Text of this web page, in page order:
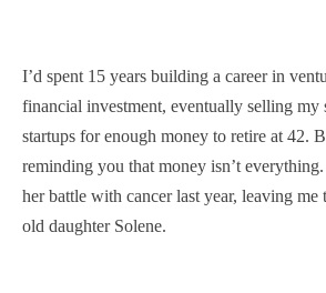
I’d spent 15 years building a career in
financial investment, eventually selling my
startups for enough money to retire at 42.
reminding you that money isn’t
her battle with cancer last year, leaving me
old daughter Solene.